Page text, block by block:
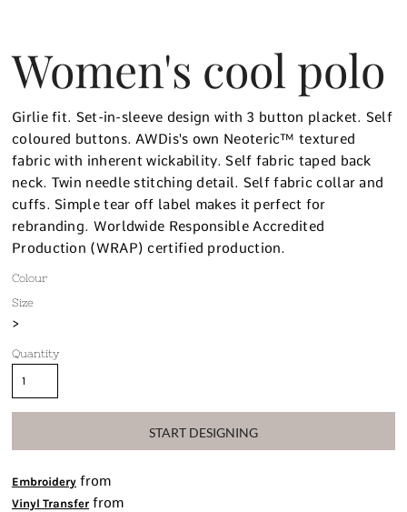
Women's cool polo
Girlie fit. Set-in-sleeve design with 3 button placket. Self
coloured buttons. AWDis's own Neoteric™ textured
fabric with inherent wickability. Self fabric taped back
neck. Twin needle stitching detail. Self fabric collar and
cuffs. Simple tear off label makes it perfect for
rebranding. Worldwide Responsible Accredited
Production (WRAP) certified production.
Colour
Size
>
Quantity
START DESIGNING
Embroidery from
Vinyl Transfer from